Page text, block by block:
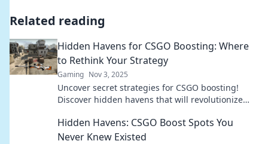
Related reading
Hidden Havens for CSGO Boosting: Where
to Rethink Your Strategy
Gaming Nov 3, 2025
Uncover secret strategies for CSGO boosting!
Discover hidden havens that will revolutionize
Hidden Havens: CSGO Boost Spots You
Never Knew Existed